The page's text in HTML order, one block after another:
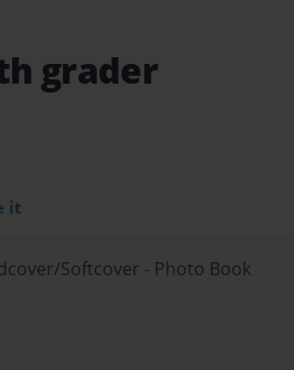
grader
it
Softcover - Photo Book